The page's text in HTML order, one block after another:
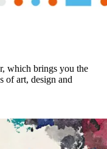
which brings you the
of art, design and